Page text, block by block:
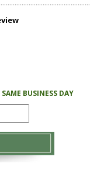
BUSINESS DAY